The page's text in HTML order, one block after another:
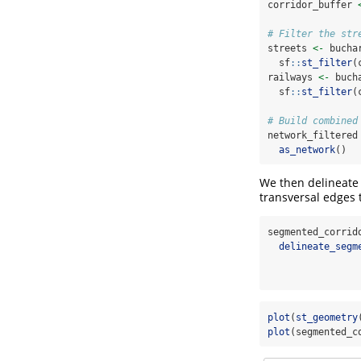
corridor_buffer
# Filter the
streets <-
  sf
:: st_filter
railways <-
  sf
:: st_filter
# Build
as_network()
We then
transversal
plot ( st_geometry
plot